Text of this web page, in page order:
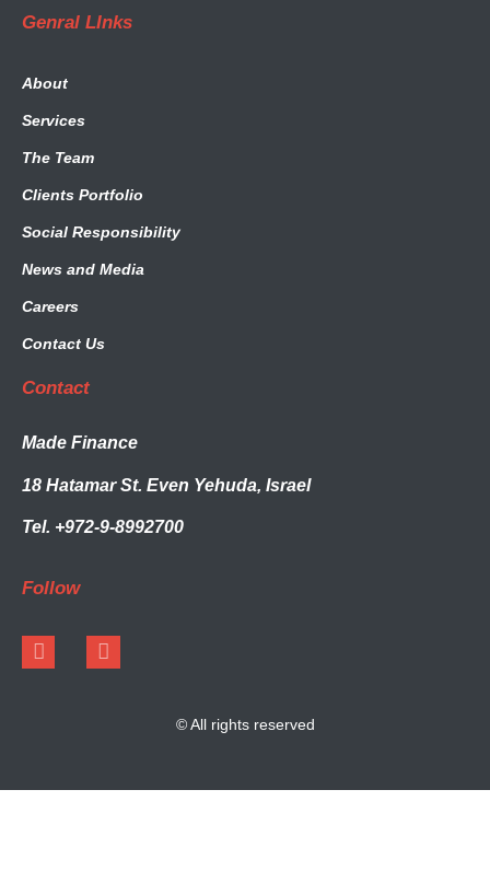
Genral LInks
About
Services
The Team
Clients Portfolio
Social Responsibility
News and Media
Careers
Contact Us
Contact
Made Finance
18 Hatamar St. Even Yehuda, Israel
Tel. +972-9-8992700
Follow
© All rights reserved